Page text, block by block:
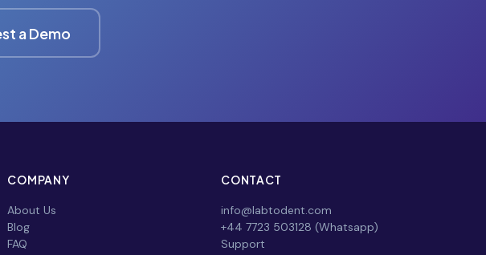
a Demo
COMPANY
About Us
Blog
FAQ
CONTACT
info@labtodent.com
+44 7723 503128 (Whatsapp)
Support